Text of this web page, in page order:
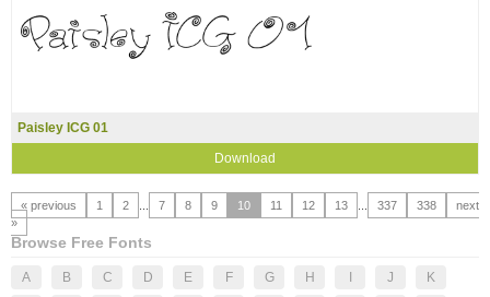
Paisley ICG 01
Download
« previous 1 2 7 8 9 10 11 12 13 337 338
next
»
Browse Free Fonts
A B C D E F G H J
K